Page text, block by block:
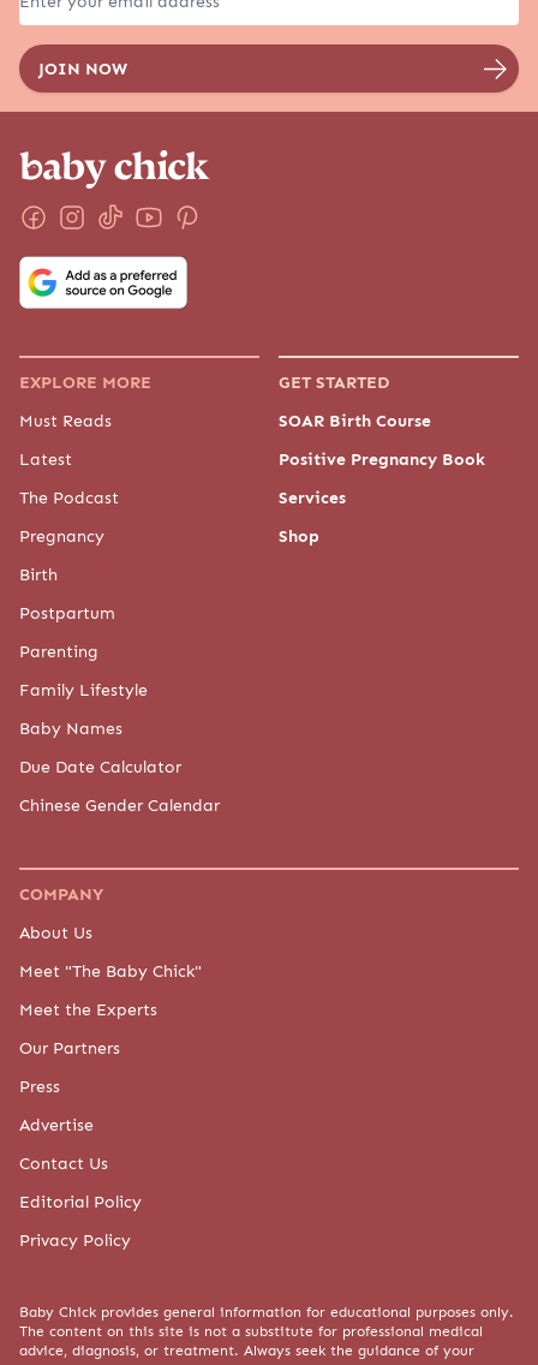
EXPLORE MORE
Must Reads
Latest
The Podcast
Pregnancy
Birth
Postpartum
Parenting
Family Lifestyle
Baby Names
Due Date Calculator
Chinese Gender Calendar
GET STARTED
SOAR Birth Course
Positive Pregnancy Book
Services
Shop
COMPANY
About Us
Meet "The Baby Chick"
Meet the Experts
Our Partners
Press
Advertise
Contact Us
Editorial Policy
Privacy Policy
Baby Chick provides general information for educational purposes only.
The content on this site is not a substitute for professional medical
advice, diagnosis, or treatment. Always seek the guidance of your